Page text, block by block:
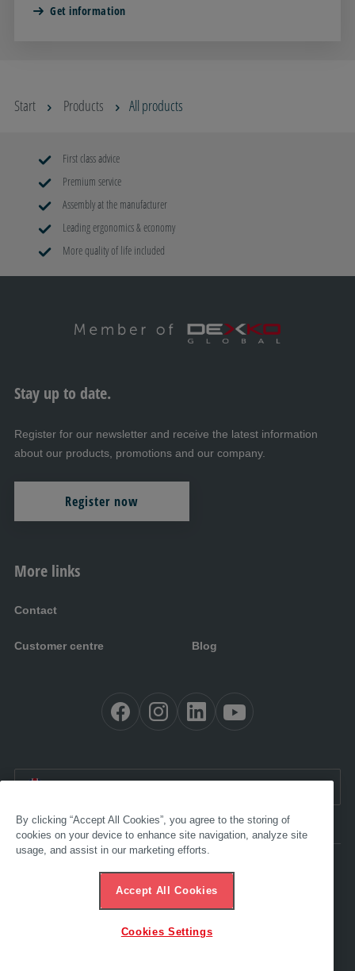
Get information
Start Products All products
First class advice
Premium service
Assembly at the manufacturer
Leading ergonomics & economy
More quality of life included
More links
Contact
Customer centre Blog
Stay up to date.
Register for our newsletter and receive the latest information
about our products, promotions and our company.
Register now
Accessibility
Imprint
Data protection
Ethics hotline
By clicking “Accept All Cookies”, you agree to the storing of
cookies on your device to enhance site navigation, analyze site
usage, and assist in our marketing efforts.
Accept All Cookies
Cookies Settings